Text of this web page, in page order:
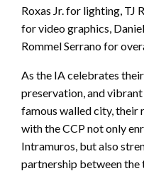
Roxas Jr. for lighting, TJ
for video graphics,
Rommel Serrano for
As the IA celebrates
preservation, and
famous walled city, their
with the CCP not only
Intramuros, but also
partnership between